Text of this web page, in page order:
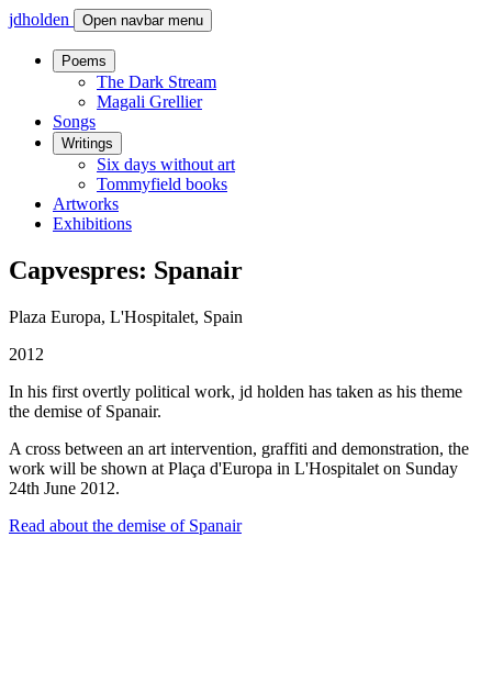
jdholden Open navbar menu
Poems
The Dark Stream
Magali Grellier
Songs
Writings
Six days without art
Tommyfield books
Artworks
Exhibitions
Capvespres: Spanair
Plaza Europa, L'Hospitalet, Spain
2012
In his first overtly political work, jd holden has taken as his theme
the demise of Spanair.
A cross between an art intervention, graffiti and demonstration, the
work will be shown at Plaça d'Europa in L'Hospitalet on Sunday
24th June 2012.
Read about the demise of Spanair